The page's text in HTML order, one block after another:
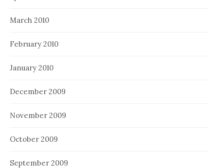
March 2010
February 2010
January 2010
December 2009
November 2009
October 2009
September 2009